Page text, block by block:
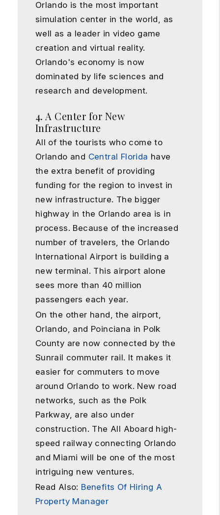
Orlando is the most important
simulation center in the world, as
well as a leader in video game
creation and virtual reality.
Orlando's economy is now
dominated by life sciences and
research and development.
4. A Center for New
Infrastructure
All of the tourists who come to
Orlando and Central Florida have
the extra benefit of providing
funding for the region to invest in
new infrastructure. The bigger
highway in the Orlando area is in
process. Because of the increased
number of travelers, the Orlando
International Airport is building a
new terminal. This airport alone
sees more than 40 million
passengers each year.
On the other hand, the airport,
Orlando, and Poinciana in Polk
County are now connected by the
Sunrail commuter rail. It makes it
easier for commuters to move
around Orlando to work. New road
networks, such as the Polk
Parkway, are also under
construction. The All Aboard high-
speed railway connecting Orlando
and Miami will be one of the most
intriguing new ventures.
Read Also: Benefits Of Hiring A
Property Manager